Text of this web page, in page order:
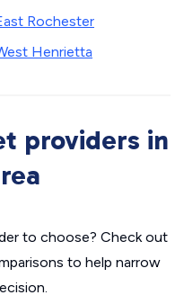
Rochester
Henrietta
providers in
to choose? Check out
to help narrow